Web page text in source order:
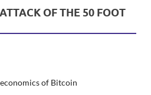
OF THE 50 FOOT
of Bitcoin